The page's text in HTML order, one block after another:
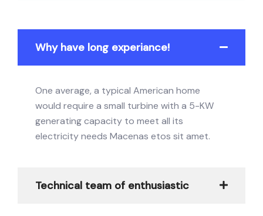
Why have long experiance!
One average, a typical American home
would require a small turbine with a 5-KW
generating capacity to meet all its
electricity needs Macenas etos sit amet.
Technical team of enthusiastic